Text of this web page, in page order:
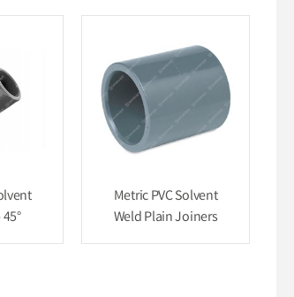
Metric PVC Solvent
Weld Plain Joiners